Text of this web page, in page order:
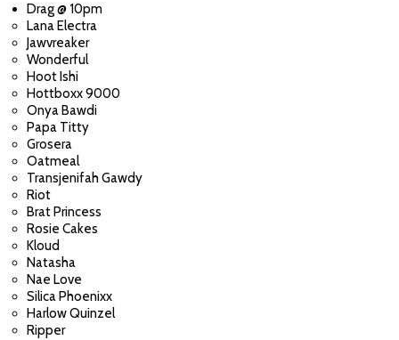
Drag @ 10pm
Lana Electra
Jawvreaker
Wonderful
Hoot Ishi
Hottboxx 9000
Onya Bawdi
Papa Titty
Grosera
Oatmeal
Transjenifah Gawdy
Riot
Brat Princess
Rosie Cakes
Kloud
Natasha
Nae Love
Silica Phoenixx
Harlow Quinzel
Ripper